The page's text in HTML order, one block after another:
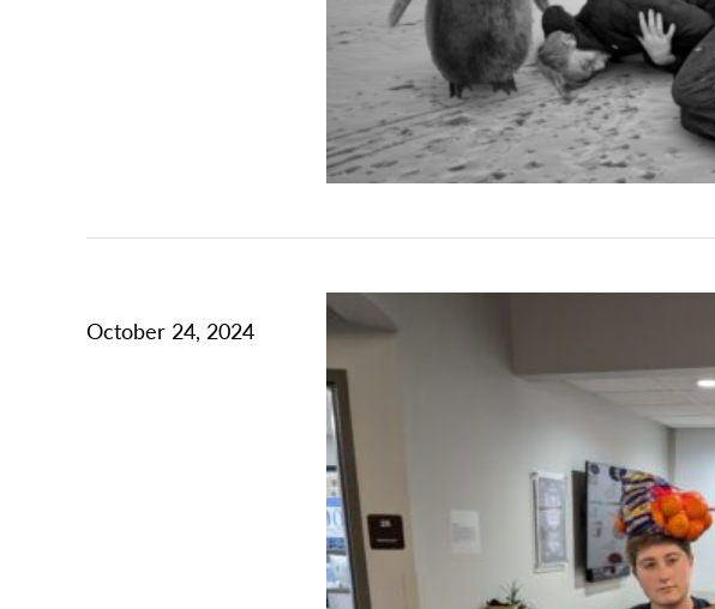
October 24, 2024